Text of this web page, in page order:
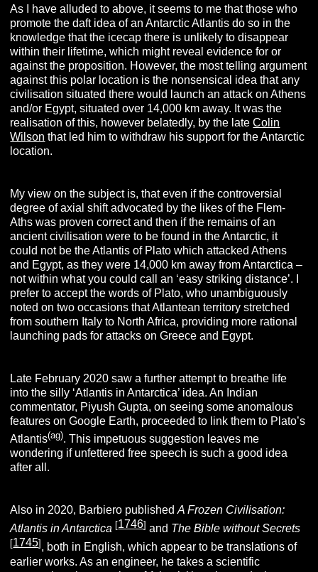
As I have alluded to above, it seems to me that those who
promote the daft idea of an Antarctic Atlantis do so in the
knowledge that the icecap there is unlikely to disappear
within their lifetime, which might reveal evidence for or
against the proposition. However, the most telling argument
against this polar location is the nonsensical idea that any
civilisation situated there would launch an attack on Athens
and/or Egypt, situated over 14,000 km away. It was the
realisation of this, however belatedly, by the lateColin
Wilson that led him to withdraw his support for the Antarctic
location.
My view on the subject is, that even if the controversial
degree of axial shift advocated by the likes of the Flem-
Aths was proven correct and then if the remains of an
ancient civilisation were to be found in the Antarctic, it
could not be the Atlantis of Plato which attacked Athens
and Egypt, as they were 14,000 km away from Antarctica –
not within what you could call an ‘easy striking distance’. I
prefer to accept the words of Plato, who unambiguously
noted on two occasions that Atlantean territory stretched
from southern Italy to North Africa, providing more rational
launching pads for attacks on Greece and Egypt.
Late February 2020 saw a further attempt to breathe life
into the silly ‘Atlantis in Antarctica’ idea. An Indian
commentator, Piyush Gupta, on seeing some anomalous
features on Google Earth, proceeded to link them to Plato’s
Atlantis(ag). This impetuous suggestion leaves me
wondering if unfettered free speech is such a good idea
after all.
Also in 2020, Barbiero publishedA Frozen Civilisation:
Atlantis in Antarctica [1746] and The Bible without Secrets
[1745] , both in English, which appear to be translations of
earlier works. As an engineer, he takes a scientific